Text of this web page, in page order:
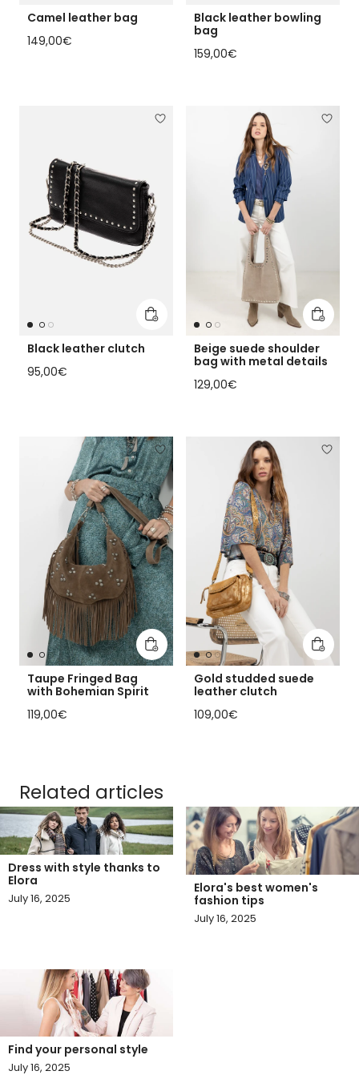
Camel leather bag
Regular price
149,00€
Black leather bowling
bag
Regular price
159,00€
Add to cart
Black leather clutch
Regular price
95,00€
Add to
Beige suede shoulder
bag with metal details
Regular price
129,00€
Add to cart
Taupe Fringed Bag
with Bohemian Spirit
Regular price
119,00€
Add to
Gold studded suede
leather clutch
Regular price
109,00€
Related articles
Dress with style thanks to
Elora
July 16, 2025
Elora's best women's
fashion tips
July 16, 2025
Find your personal style
July 16, 2025